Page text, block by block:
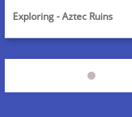
Exploring - Aztec Ruins